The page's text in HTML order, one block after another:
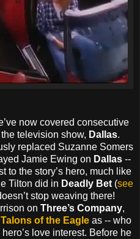
now covered consecutive
television show, Dallas.
replaced Suzanne Somers
Jamie Ewing on Dallas --
to the story’s hero, much like
Tilton did in Deadly Bet (see
stop weaving there!
on Three’s Company,
Talons of the Eagle as -- who
love interest. Before he